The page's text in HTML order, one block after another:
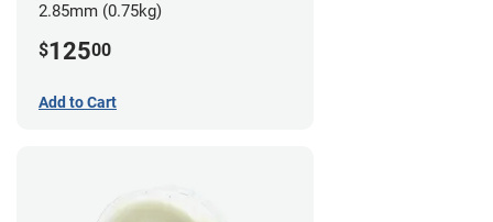
2.85mm (0.75kg)
$12500
Add to Cart